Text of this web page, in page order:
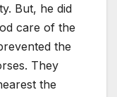
But, he did
care of the
the
They
the